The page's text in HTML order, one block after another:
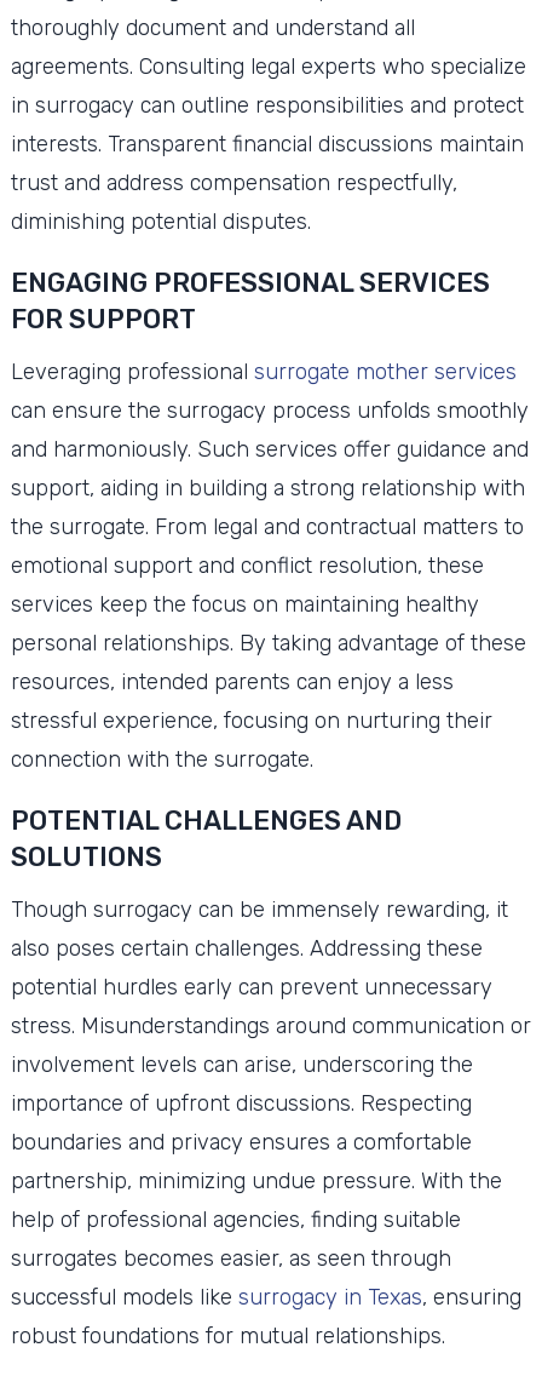
thoroughly document and understand all
agreements. Consulting legal experts who specialize
in surrogacy can outline responsibilities and protect
interests. Transparent financial discussions maintain
trust and address compensation respectfully,
diminishing potential disputes.
ENGAGING PROFESSIONAL SERVICES
FOR SUPPORT
Leveraging professional surrogate mother services
can ensure the surrogacy process unfolds smoothly
and harmoniously. Such services offer guidance and
support, aiding in building a strong relationship with
the surrogate. From legal and contractual matters to
emotional support and conflict resolution, these
services keep the focus on maintaining healthy
personal relationships. By taking advantage of these
resources, intended parents can enjoy a less
stressful experience, focusing on nurturing their
connection with the surrogate.
POTENTIAL CHALLENGES AND
SOLUTIONS
Though surrogacy can be immensely rewarding, it
also poses certain challenges. Addressing these
potential hurdles early can prevent unnecessary
stress. Misunderstandings around communication or
involvement levels can arise, underscoring the
importance of upfront discussions. Respecting
boundaries and privacy ensures a comfortable
partnership, minimizing undue pressure. With the
help of professional agencies, finding suitable
surrogates becomes easier, as seen through
successful models like surrogacy in Texas, ensuring
robust foundations for mutual relationships.